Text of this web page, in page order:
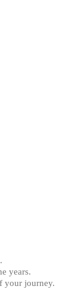
years.
your journey.